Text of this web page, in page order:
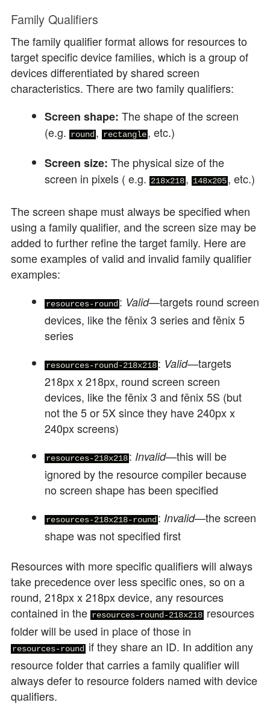
Family Qualifiers
The family qualifier format allows for resources to
target specific device families, which is a group of
devices differentiated by shared screen
characteristics. There are two family qualifiers:
Screen shape: The shape of the screen
(e.g. round , rectangle, etc.)
Screen size: The physical size of the
screen in pixels ( e.g. 218x218, 148x205, etc.)
The screen shape must always be specified when
using a family qualifier, and the screen size may be
added to further refine the target family. Here are
some examples of valid and invalid family qualifier
examples:
resources-round : Valid—targets round screen
devices, like the fēnix 3 series and fēnix 5
series
resources-round-218x218: Valid—targets
218px x 218px, round screen screen
devices, like the fēnix 3 and fēnix 5S (but
not the 5 or 5X since they have 240px x
240px screens)
resources-218x218: Invalid—this will be
ignored by the resource compiler because
no screen shape has been specified
resources-218x218-round : Invalid—the screen
shape was not specified first
Resources with more specific qualifiers will always
take precedence over less specific ones, so on a
round, 218px x 218px device, any resources
contained in the resources-round-218x218resources
folder will be used in place of those in
resources-round if they share an ID. In addition any
resource folder that carries a family qualifier will
always defer to resource folders named with device
qualifiers.